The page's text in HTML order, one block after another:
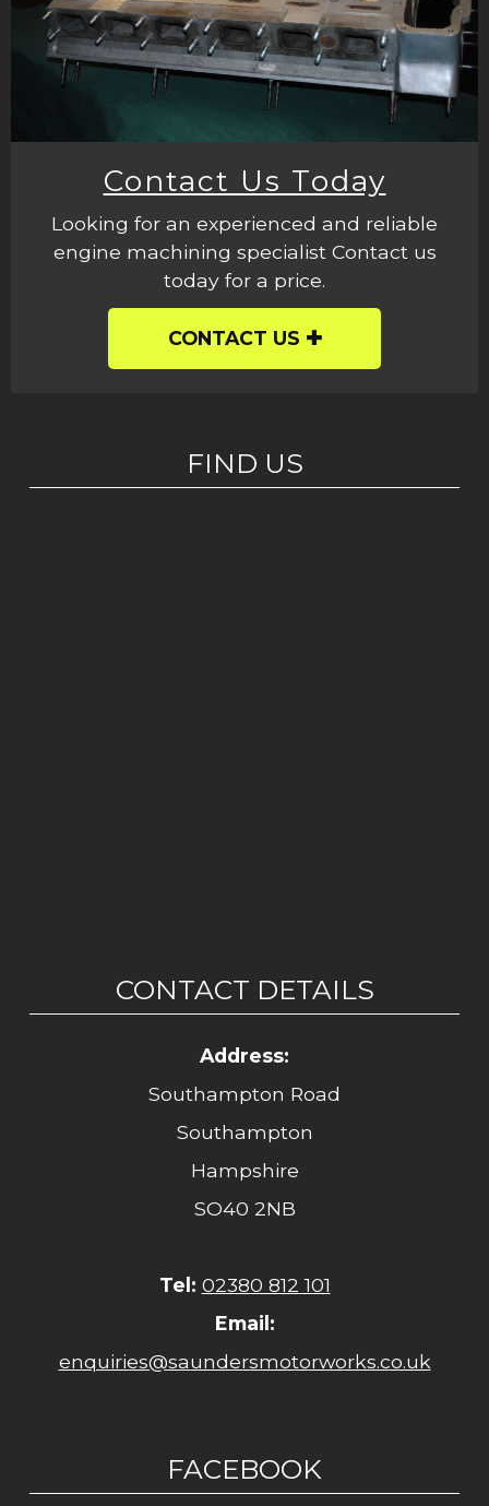
Contact Us Today
Looking for an experienced and reliable
engine machining specialist Contact us
today for a price.
CONTACT US
FIND US
CONTACT DETAILS
Address:
Southampton Road
Southampton
Hampshire
SO40 2NB
Tel: 02380 812 101
Email:
enquiries@saundersmotorworks.co.uk
FACEBOOK